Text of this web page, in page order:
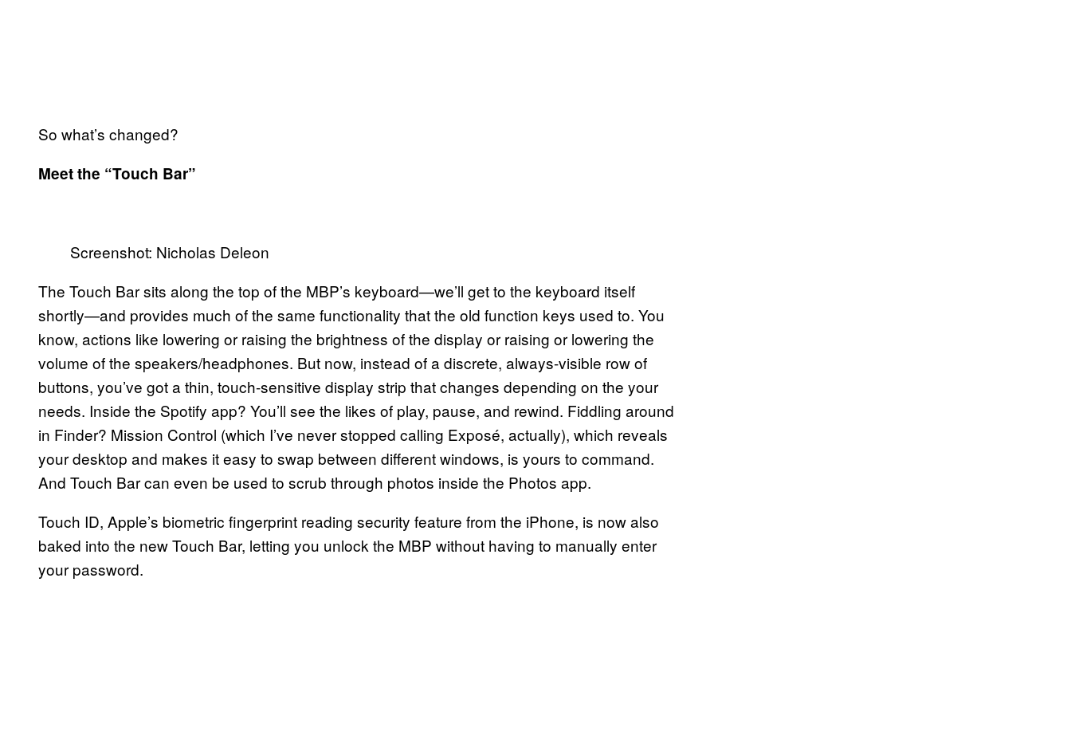
So what’s changed?
Meet the “Touch Bar”
Screenshot: Nicholas Deleon
The Touch Bar sits along the top of the MBP’s keyboard—we’ll get to the keyboard itself
shortly—and provides much of the same functionality that the old function keys used to. You
know, actions like lowering or raising the brightness of the display or raising or lowering the
volume of the speakers/headphones. But now, instead of a discrete, always-visible row of
buttons, you’ve got a thin, touch-sensitive display strip that changes depending on the your
needs. Inside the Spotify app? You’ll see the likes of play, pause, and rewind. Fiddling around
in Finder? Mission Control (which I’ve never stopped calling Exposé, actually), which reveals
your desktop and makes it easy to swap between different windows, is yours to command.
And Touch Bar can even be used to scrub through photos inside the Photos app.
Touch ID, Apple’s biometric fingerprint reading security feature from the iPhone, is now also
baked into the new Touch Bar, letting you unlock the MBP without having to manually enter
your password.